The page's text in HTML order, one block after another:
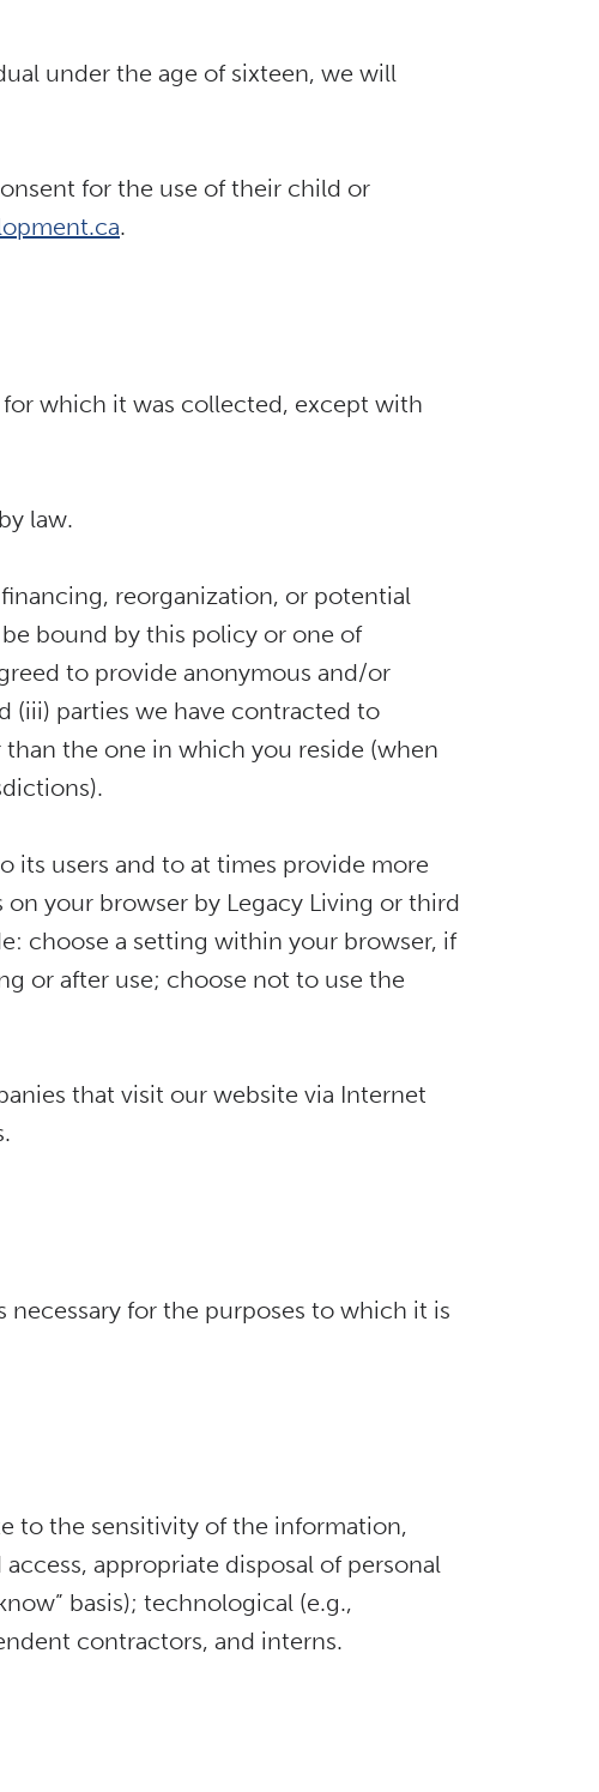
under the age of sixteen, we will
for the use of their child or
.
which it was collected, except with
law.
reorganization, or potential
bound by this policy or one of
to provide anonymous and/or
(iii) parties we have contracted to
the one in which you reside (when
its users and to at times provide more
your browser by Legacy Living or third
choose a setting within your browser, if
or after use; choose not to use the
that visit our website via Internet
for the purposes to which it is
to the sensitivity of the information,
appropriate disposal of personal
basis); technological (e.g.,
contractors, and interns.